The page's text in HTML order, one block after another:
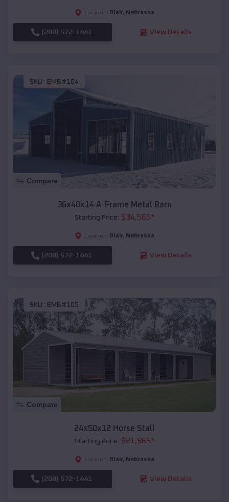
Location: Blair, Nebraska
(208) 572-1441 View Details
SKU : EMB#104
Compare
36x40x14 A-Frame Metal Barn
Starting Price: $34,565*
Location: Blair, Nebraska
(208) 572-1441 View Details
SKU : EMB#105
Compare
24x50x12 Horse Stall
Starting Price: $21,965*
Location: Blair, Nebraska
(208) 572-1441 View Details